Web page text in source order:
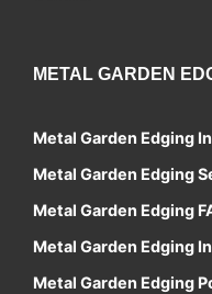
METAL GARDEN
Metal Garden Edging
Metal Garden Edging
Metal Garden Edging
Metal Garden Edging
Metal Garden Edging